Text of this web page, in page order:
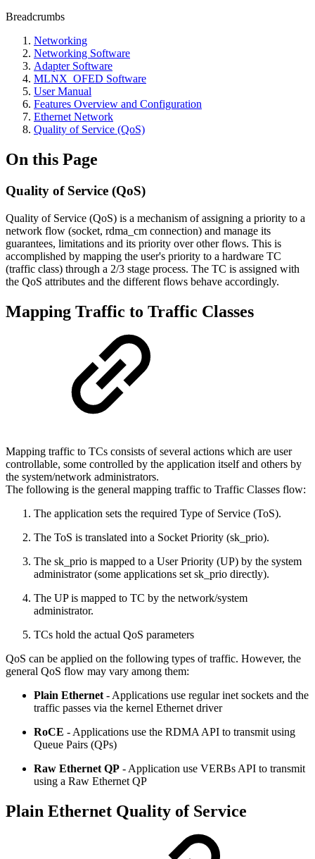
Breadcrumbs
Networking
Networking Software
Adapter Software
MLNX_OFED Software
User Manual
Features Overview and Configuration
Ethernet Network
Quality of Service (QoS)
On this Page
Quality of Service (QoS)
Quality of Service (QoS) is a mechanism of assigning a priority to a
network flow (socket, rdma_cm connection) and manage its
guarantees, limitations and its priority over other flows. This is
accomplished by mapping the user's priority to a hardware TC
(traffic class) through a 2/3 stage process. The TC is assigned with
the QoS attributes and the different flows behave accordingly.
Mapping Traffic to Traffic Classes
Mapping traffic to TCs consists of several actions which are user
controllable, some controlled by the application itself and others by
the system/network administrators.
The following is the general mapping traffic to Traffic Classes flow:
The application sets the required Type of Service (ToS).
The ToS is translated into a Socket Priority (sk_prio).
The sk_prio is mapped to a User Priority (UP) by the system
administrator (some applications set sk_prio directly).
The UP is mapped to TC by the network/system
administrator.
TCs hold the actual QoS parameters
QoS can be applied on the following types of traffic. However, the
general QoS flow may vary among them:
Plain Ethernet - Applications use regular inet sockets and the
traffic passes via the kernel Ethernet driver
RoCE - Applications use the RDMA API to transmit using
Queue Pairs (QPs)
Raw Ethernet QP - Application use VERBs API to transmit
using a Raw Ethernet QP
Plain Ethernet Quality of Service